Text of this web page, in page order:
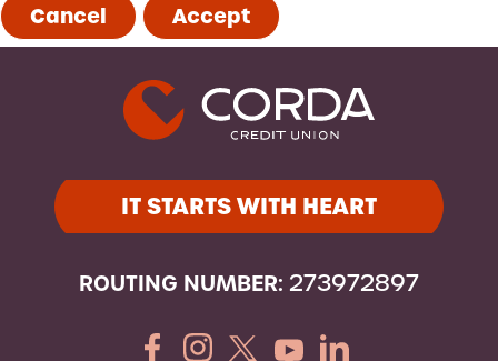
Cancel Accept
IT STARTS WITH HEART
ROUTING NUMBER: 273972897